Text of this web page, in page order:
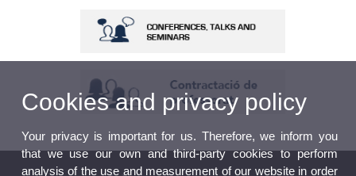
Cookies and privacy policy
Your privacy is important for us. Therefore, we inform you
that we use our own and third-party cookies to perform
analysis of the use and measurement of our website in order